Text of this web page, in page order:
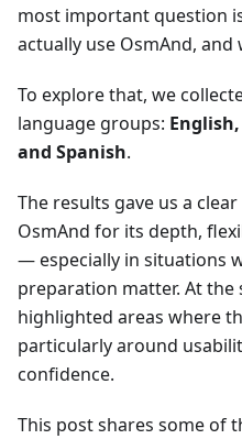
most important question
actually use OsmAnd,
To explore that, we
language groups:
and Spanish.
The results gave us a
OsmAnd for its depth,
— especially in situations
preparation matter. At the
highlighted areas where
particularly around
confidence.
This post shares some of